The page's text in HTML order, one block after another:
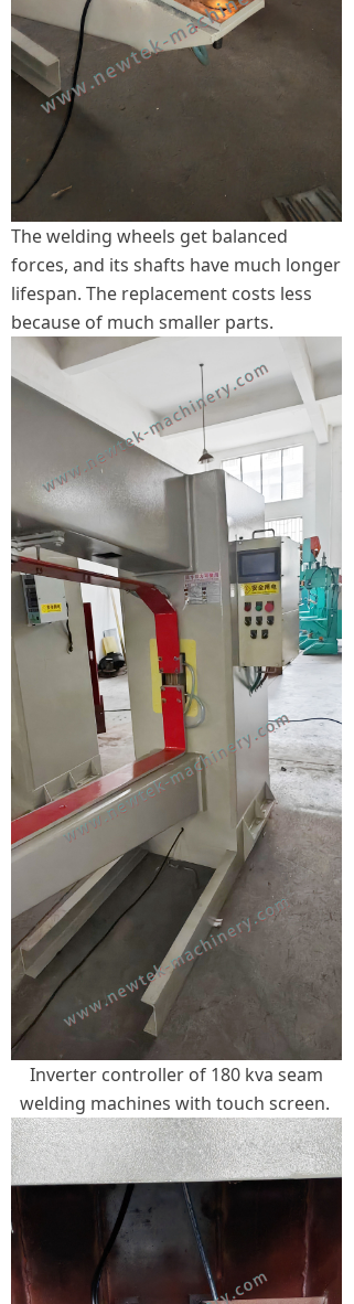
The welding wheels get balanced
forces, and its shafts have much longer
lifespan. The replacement costs less
because of much smaller parts.
Inverter controller of 180 kva seam
welding machines with touch screen.